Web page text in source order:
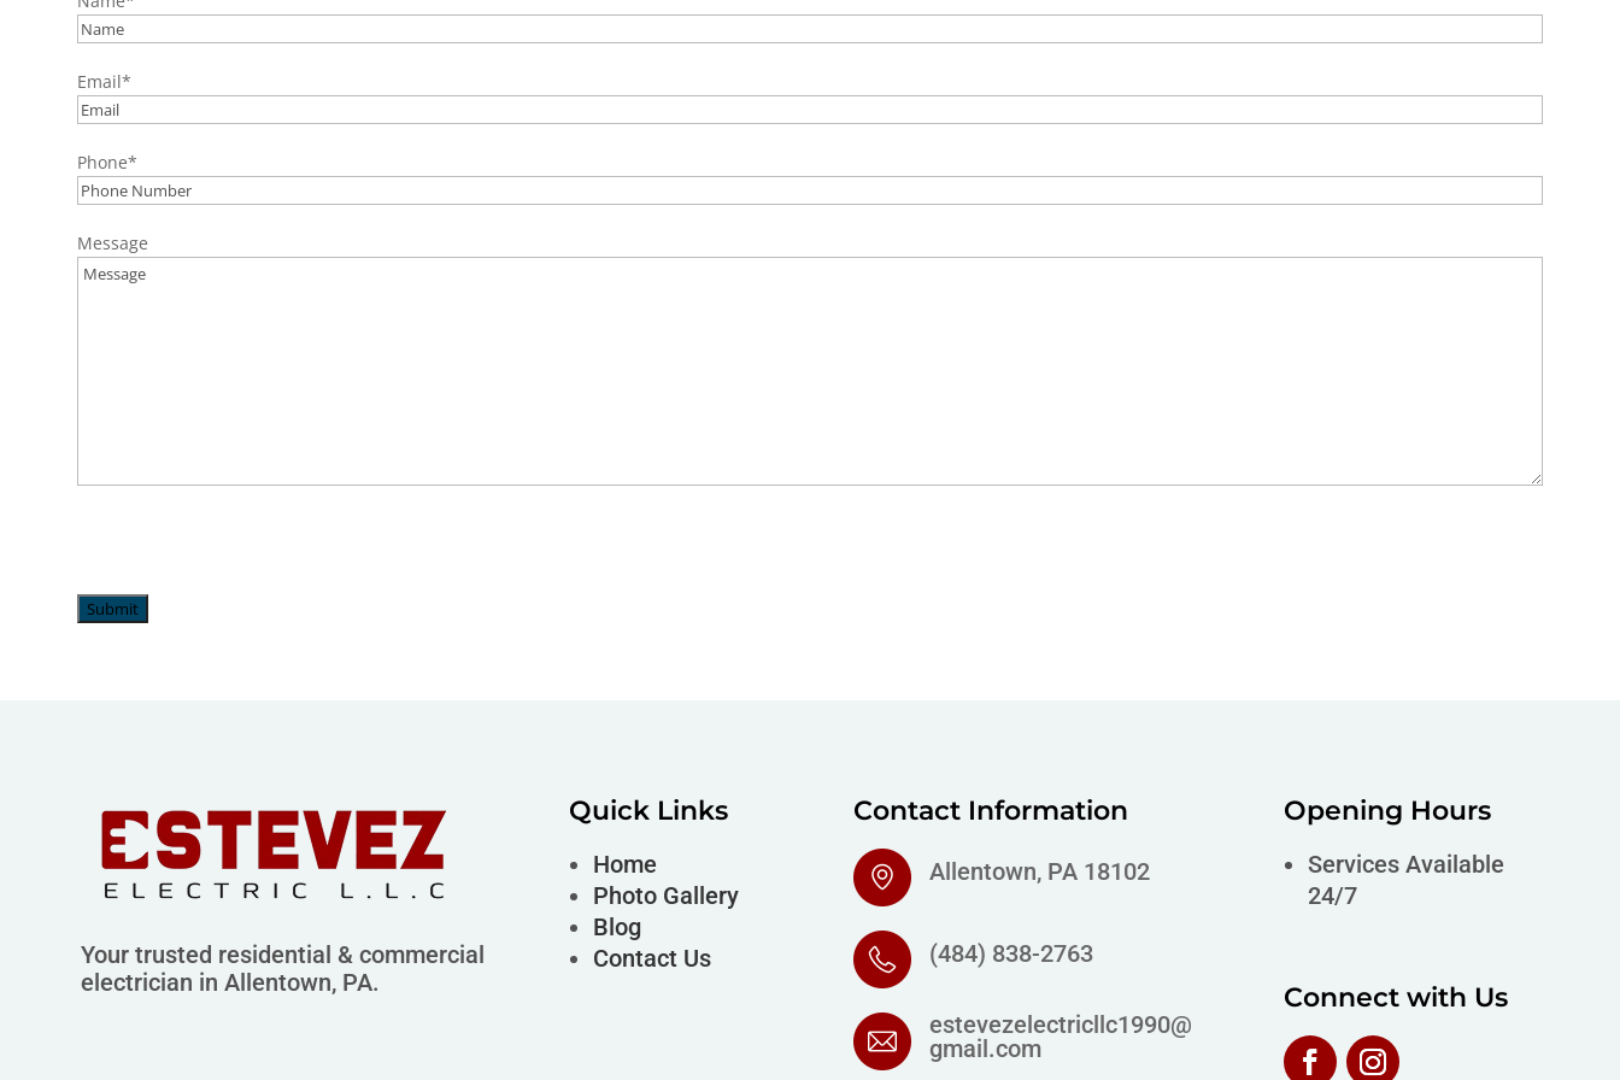
Email*
Phone*
Message
Submit
Your trusted residential & commercial
electrician in Allentown, PA.
Quick Links
Home
Photo Gallery
Blog
Contact Us
Contact Information
Allentown, PA 18102
(484) 838-2763
estevezelectricllc1990@
gmail.com
Opening Hours
Services Available
24/7
Connect with Us